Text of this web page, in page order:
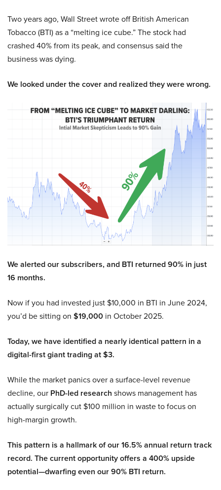
Two years ago, Wall Street wrote off British American
Tobacco (BTI) as a “melting ice cube.” The stock had
crashed 40% from its peak, and consensus said the
business was dying.
We looked under the cover and realized they were wrong.
We alerted our subscribers, and BTI returned 90% in just
16 months.
Now if you had invested just $10,000 in BTI in June 2024,
you’d be sitting on $19,000 in October 2025.
Today, we have identified a nearly identical pattern in a
digital-first giant trading at $3.
While the market panics over a surface-level revenue
decline, our PhD-led research shows management has
actually surgically cut $100 million in waste to focus on
high-margin growth.
This pattern is a hallmark of our 16.5% annual return track
record. The current opportunity offers a 400% upside
potential—dwarfing even our 90% BTI return.